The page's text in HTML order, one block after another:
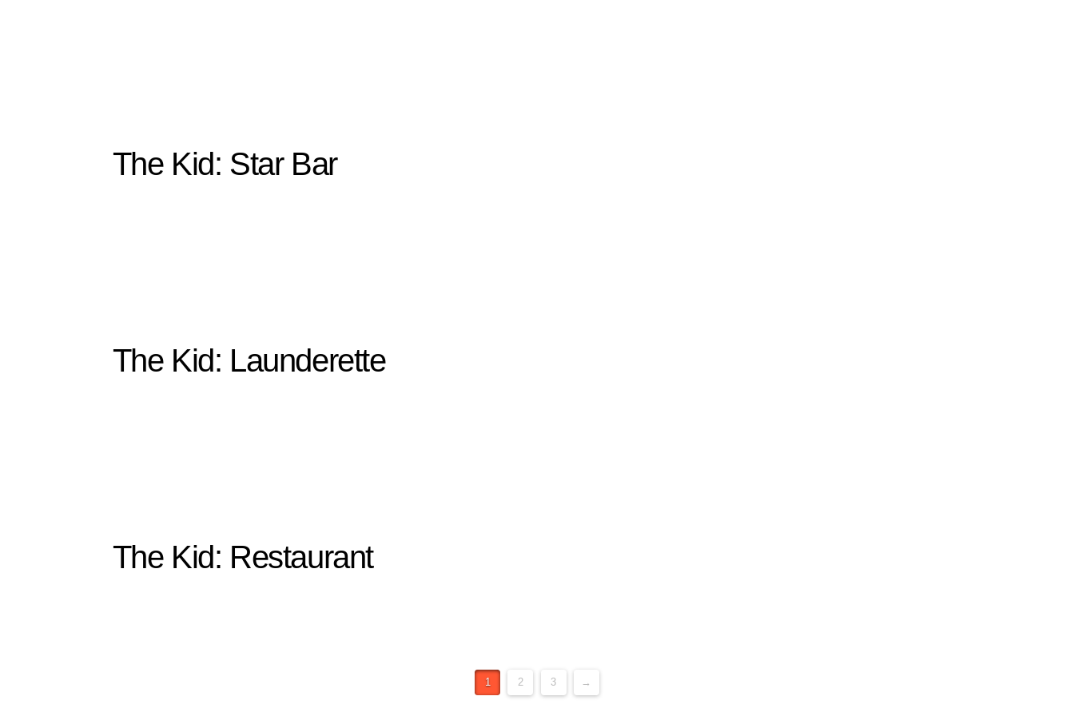
The Kid: Star Bar
The Kid: Launderette
The Kid: Restaurant
1 2 3 →